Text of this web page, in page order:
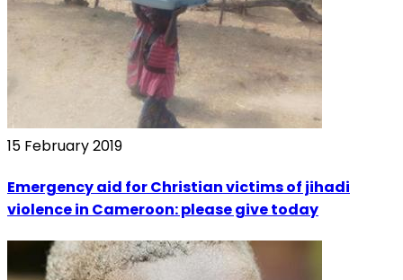
15 February 2019
Emergency aid for Christian victims of jihadi
violence in Cameroon: please give today